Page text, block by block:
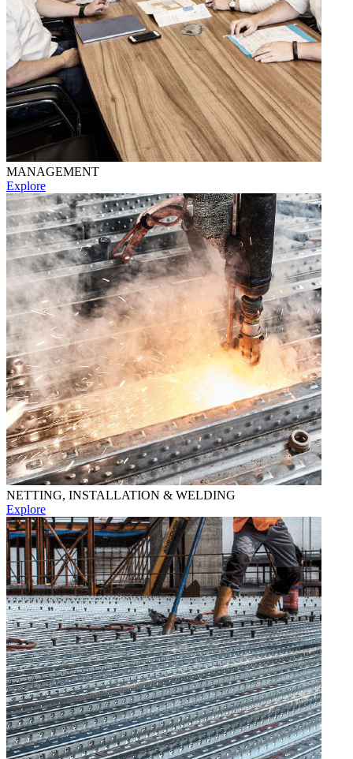
MANAGEMENT
Explore
NETTING, INSTALLATION & WELDING
Explore